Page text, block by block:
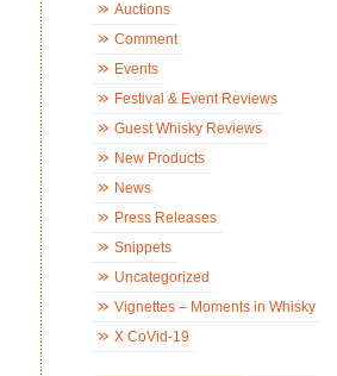
Auctions
Comment
Events
Festival & Event Reviews
Guest Whisky Reviews
New Products
News
Press Releases
Snippets
Uncategorized
Vignettes – Moments in Whisky
X CoVid-19